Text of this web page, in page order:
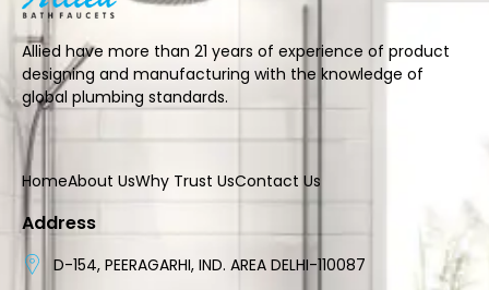
Allied have more than 21 years of experience of product
designing and manufacturing with the knowledge of
global plumbing standards.
HomeAbout UsWhy Trust UsContact Us
Address
D-154, PEERAGARHI, IND. AREA DELHI-110087